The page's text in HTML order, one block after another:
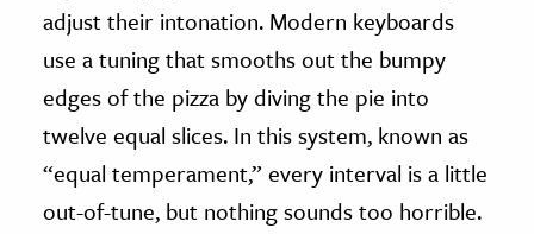
adjust their intonation. Modern keyboards
use a tuning that smooths out the bumpy
edges of the pizza by diving the pie into
twelve equal slices. In this system, known as
“equal temperament,” every interval is a little
out-of-tune, but nothing sounds too horrible.